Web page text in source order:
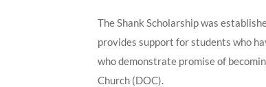
The Shank Scholarship was
provides support for students who
who demonstrate promise of
Church (DOC).